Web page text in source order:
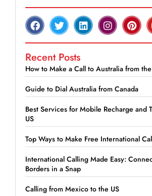
Recent Posts
How to Make a Call to Australia from
Guide to Dial Australia from Canada
Best Services for Mobile Recharge and
US
Top Ways to Make Free International
International Calling Made Easy:
Borders in a Snap
Calling from Mexico to the US